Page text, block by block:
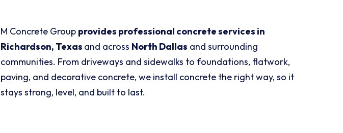
M Concrete Group provides professional concrete services in
Richardson, Texas and across North Dallas and surrounding
communities. From driveways and sidewalks to foundations, flatwork,
paving, and decorative concrete, we install concrete the right way, so it
stays strong, level, and built to last.